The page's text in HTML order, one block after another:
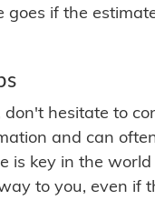
goes if the
hesitate to
and can
is key in the
to you, even if